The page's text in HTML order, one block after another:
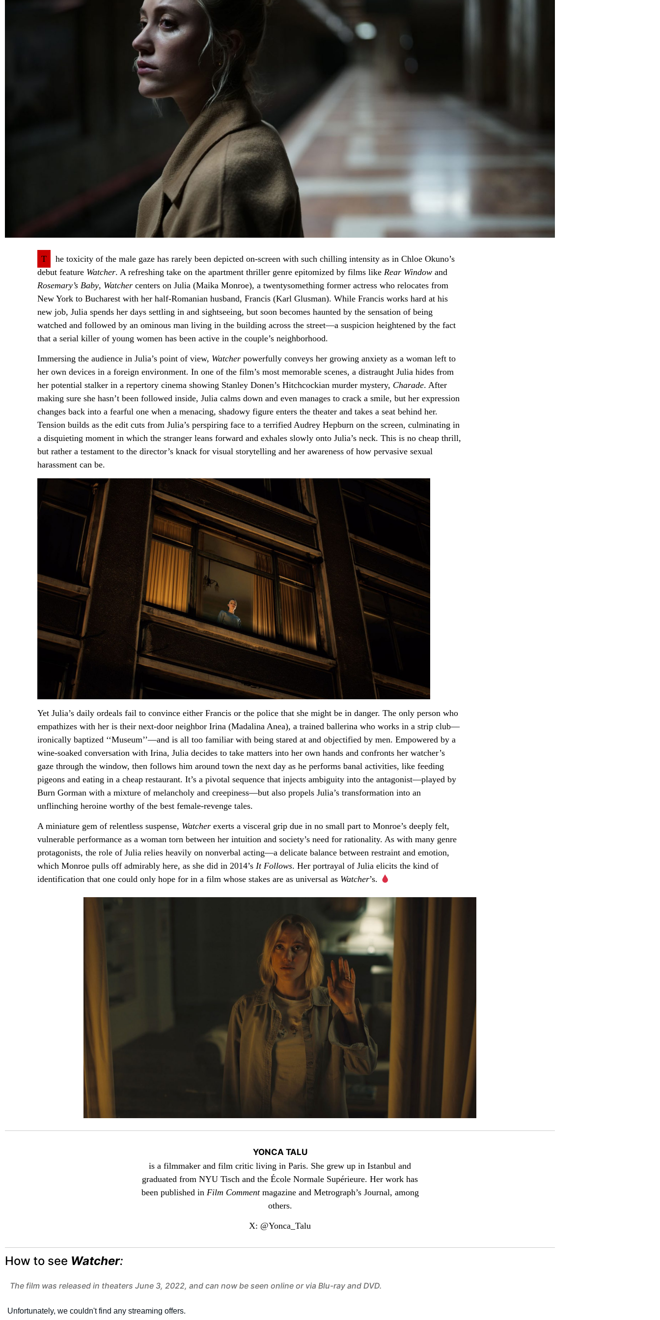
T
he toxicity of the male gaze has rarely been depicted on-screen with such chilling intensity as in Chloe Okuno’s
debut feature Watcher. A refreshing take on the apartment thriller genre epitomized by films like Rear Window and
Rosemary’s Baby, Watcher centers on Julia (Maika Monroe), a twentysomething former actress who relocates from
New York to Bucharest with her half-Romanian husband, Francis (Karl Glusman). While Francis works hard at his
new job, Julia spends her days settling in and sightseeing, but soon becomes haunted by the sensation of being
watched and followed by an ominous man living in the building across the street—a suspicion heightened by the fact
that a serial killer of young women has been active in the couple’s neighborhood.
Immersing the audience in Julia’s point of view, Watcher powerfully conveys her growing anxiety as a woman left to
her own devices in a foreign environment. In one of the film’s most memorable scenes, a distraught Julia hides from
her potential stalker in a repertory cinema showing Stanley Donen’s Hitchcockian murder mystery, Charade. After
making sure she hasn’t been followed inside, Julia calms down and even manages to crack a smile, but her expression
changes back into a fearful one when a menacing, shadowy figure enters the theater and takes a seat behind her.
Tension builds as the edit cuts from Julia’s perspiring face to a terrified Audrey Hepburn on the screen, culminating in
a disquieting moment in which the stranger leans forward and exhales slowly onto Julia’s neck. This is no cheap thrill,
but rather a testament to the director’s knack for visual storytelling and her awareness of how pervasive sexual
harassment can be.
Yet Julia’s daily ordeals fail to convince either Francis or the police that she might be in danger. The only person who
empathizes with her is their next-door neighbor Irina (Madalina Anea), a trained ballerina who works in a strip club—
ironically baptized ‘‘Museum’’—and is all too familiar with being stared at and objectified by men. Empowered by a
wine-soaked conversation with Irina, Julia decides to take matters into her own hands and confronts her watcher’s
gaze through the window, then follows him around town the next day as he performs banal activities, like feeding
pigeons and eating in a cheap restaurant. It’s a pivotal sequence that injects ambiguity into the antagonist—played by
Burn Gorman with a mixture of melancholy and creepiness—but also propels Julia’s transformation into an
unflinching heroine worthy of the best female-revenge tales.
A miniature gem of relentless suspense, Watcher exerts a visceral grip due in no small part to Monroe’s deeply felt,
vulnerable performance as a woman torn between her intuition and society’s need for rationality. As with many genre
protagonists, the role of Julia relies heavily on nonverbal acting—a delicate balance between restraint and emotion,
which Monroe pulls off admirably here, as she did in 2014’s It Follows. Her portrayal of Julia elicits the kind of
identification that one could only hope for in a film whose stakes are as universal as Watcher’s.
YONCA TALU
is a filmmaker and film critic living in Paris. She grew up in Istanbul and
graduated from NYU Tisch and the École Normale Supérieure. Her work has
been published in Film Commentmagazine and Metrograph’s Journal, among
others.
X: @Yonca_Talu
How to see Watcher:
The film was released in theaters June 3, 2022, and can now be seen online or via Blu-ray and DVD.